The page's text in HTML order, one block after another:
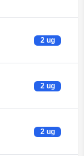
2 ug
2 ug
2 ug